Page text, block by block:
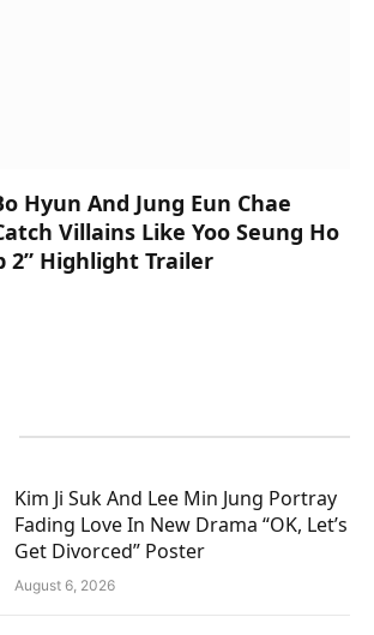
Hyun And Jung Eun Chae
Villains Like Yoo Seung Ho
2” Highlight Trailer
Kim Ji Suk And Lee Min Jung Portray
Fading Love In New Drama “OK, Let’s
Get Divorced” Poster
August 6, 2026